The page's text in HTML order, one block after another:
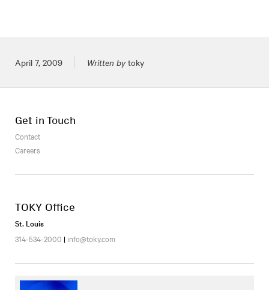
Posted on
April 7, 2009 Written bytoky
Get in Touch
Contact
Careers
TOKY Office
St. Louis
314-534-2000 | info@toky.com